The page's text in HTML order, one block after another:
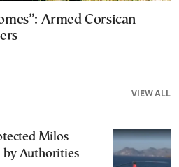
Armed Corsican
VIEW ALL
Milos
by Authorities